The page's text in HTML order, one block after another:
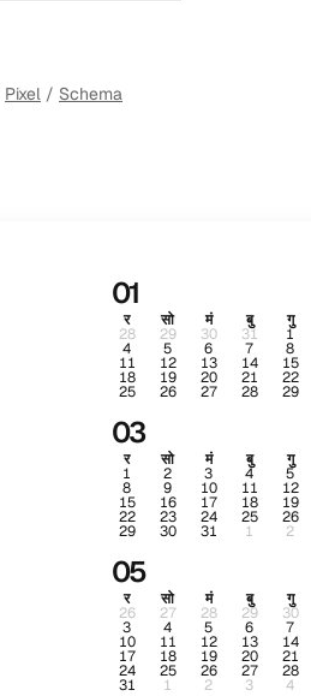
Pixel / Schema
01
र सो मं बु गु
28 29 30 31 1
4 5 6 7 8
11 12 13 14 15
18 19 20 21 22
25 26 27 28 29
03
र सो मं बु गु
1 2 3 4 5
8 9 10 11 12
15 16 17 18 19
22 23 24 25 26
29 30 31 1 2
05
र सो मं बु गु
26 27 28 29 30
3 4 5 6 7
10 11 12 13 14
17 18 19 20 21
24 25 26 27 28
31 1 2 3 4